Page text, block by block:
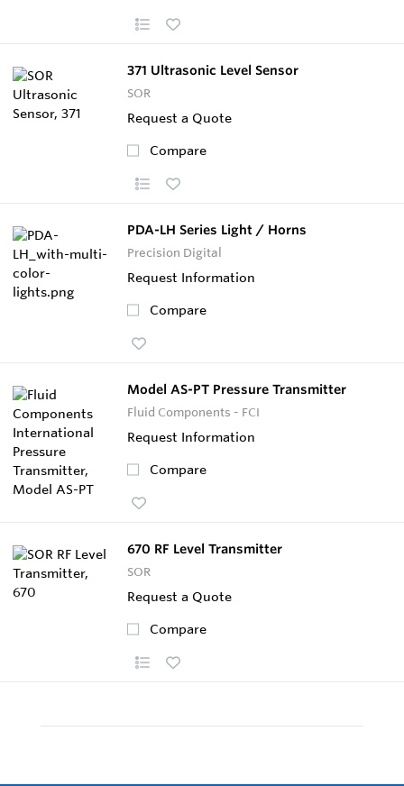
371 Ultrasonic Level Sensor
SOR
Request a Quote
Compare
PDA-LH Series Light / Horns
Precision Digital
Request Information
Compare
Model AS-PT Pressure Transmitter
Fluid Components - FCI
Request Information
Compare
670 RF Level Transmitter
SOR
Request a Quote
Compare